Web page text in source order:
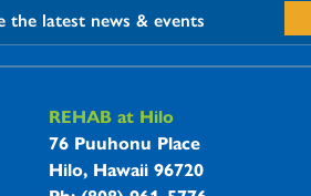
the latest news & events
REHAB at Hilo
76 Puuhonu Place
Hilo, Hawaii 96720